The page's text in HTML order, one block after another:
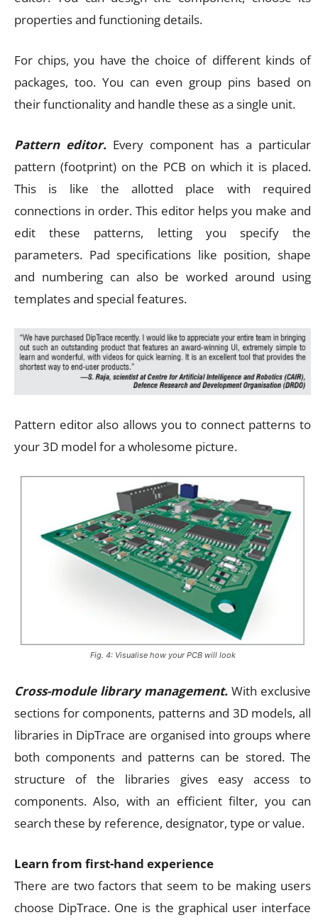
properties and functioning details.
For chips, you have the choice of different kinds of
packages, too. You can even group pins based on
their functionality and handle these as a single unit.
Pattern editor. Every component has a particular
pattern (footprint) on the PCB on which it is placed.
This is like the allotted place with required
connections in order. This editor helps you make and
edit these patterns, letting you specify the
parameters. Pad specifications like position, shape
and numbering can also be worked around using
templates and special features.
Pattern editor also allows you to connect patterns to
your 3D model for a wholesome picture.
Fig. 4: Visualise how your PCB will look
Cross-module library management. With exclusive
sections for components, patterns and 3D models, all
libraries in DipTrace are organised into groups where
both components and patterns can be stored. The
structure of the libraries gives easy access to
components. Also, with an efficient filter, you can
search these by reference, designator, type or value.
Learn from first-hand experience
There are two factors that seem to be making users
choose DipTrace. One is the graphical user interface